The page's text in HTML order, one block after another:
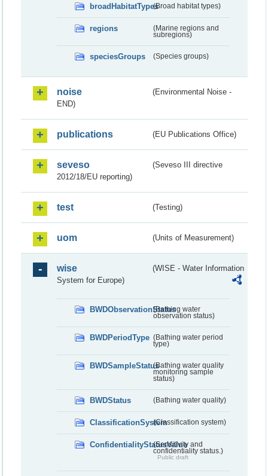
broadHabitatTypes(Broad habitat types)
regions
(Marine regions and
subregions)
speciesGroups (Species groups)
noise
(Environmental Noise -
END)
publications (EU Publications Office)
seveso
(Seveso III directive
2012/18/EU reporting)
test (Testing)
uom (Units of Measurement)
wise
(WISE - Water Information
System for Europe)
BWDObservationStatus(Bathing water
observation status)
BWDPeriodType (Bathing water period
type)
BWDSampleStatus(Bathing water quality
monitoring sample
status)
BWDStatus (Bathing water quality)
ClassificationSystem(Classification system)
ConfidentialityStatusValue
(Sensitivity and
confidentiality status.)
Public draft